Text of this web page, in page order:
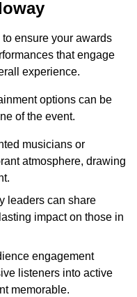
ensure your awards
that engage
experience.
options can be
of the event.
musicians or
atmosphere, drawing
leaders can share
impact on those in
engagement
listeners into active
memorable.